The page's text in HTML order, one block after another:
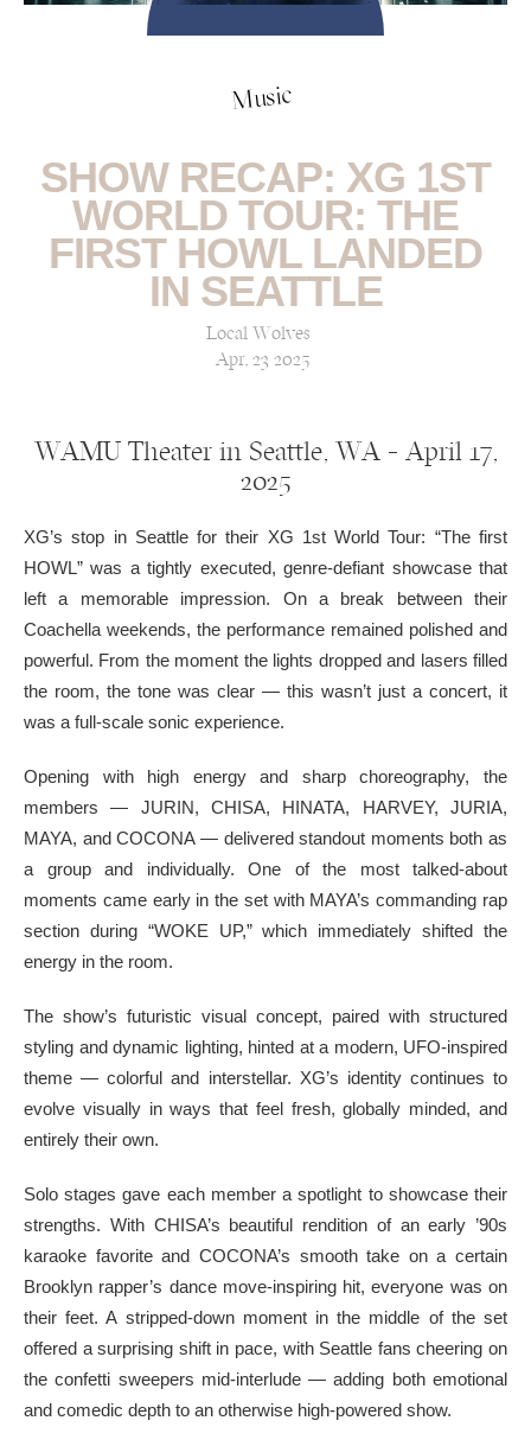
Music
SHOW RECAP: XG 1ST
WORLD TOUR: THE
FIRST HOWL LANDED
IN SEATTLE
Local Wolves
Apr, 23 2025
WAMU Theater in Seattle, WA — April 17,
2025
XG’s stop in Seattle for their XG 1st World Tour: “The first
HOWL” was a tightly executed, genre-defiant showcase that
left a memorable impression. On a break between their
Coachella weekends, the performance remained polished and
powerful. From the moment the lights dropped and lasers filled
the room, the tone was clear — this wasn’t just a concert, it
was a full-scale sonic experience.
Opening with high energy and sharp choreography, the
members — JURIN, CHISA, HINATA, HARVEY, JURIA,
MAYA, and COCONA — delivered standout moments both as
a group and individually. One of the most talked-about
moments came early in the set with MAYA’s commanding rap
section during “WOKE UP,” which immediately shifted the
energy in the room.
The show’s futuristic visual concept, paired with structured
styling and dynamic lighting, hinted at a modern, UFO-inspired
theme — colorful and interstellar. XG’s identity continues to
evolve visually in ways that feel fresh, globally minded, and
entirely their own.
Solo stages gave each member a spotlight to showcase their
strengths. With CHISA’s beautiful rendition of an early ’90s
karaoke favorite and COCONA’s smooth take on a certain
Brooklyn rapper’s dance move-inspiring hit, everyone was on
their feet. A stripped-down moment in the middle of the set
offered a surprising shift in pace, with Seattle fans cheering on
the confetti sweepers mid-interlude — adding both emotional
and comedic depth to an otherwise high-powered show.